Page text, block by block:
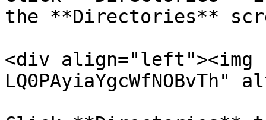
the **Directories**
<div